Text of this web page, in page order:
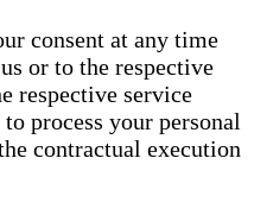
consent at any time
or to the respective
respective service
process your personal
contractual execution